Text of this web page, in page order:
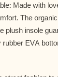
Made with
The
plush insole
rubber EVA